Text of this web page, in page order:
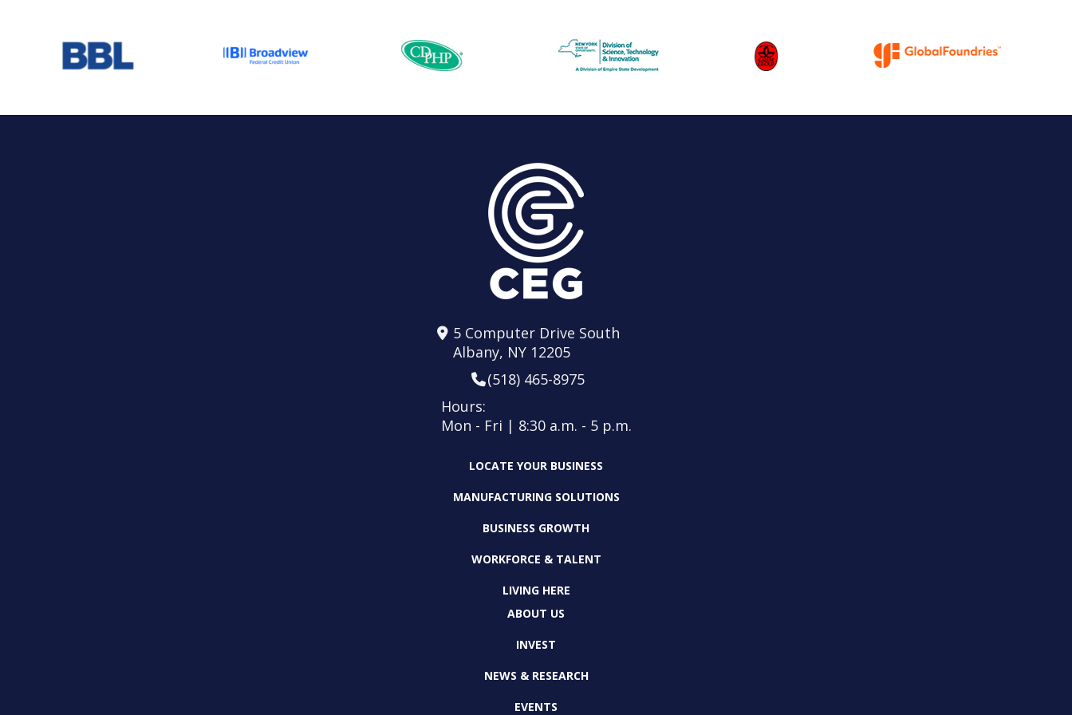
5 Computer Drive South
Albany, NY 12205
(518) 465-8975
Hours:
Mon - Fri | 8:30 a.m. - 5 p.m.
LOCATE YOUR BUSINESS
MANUFACTURING SOLUTIONS
BUSINESS GROWTH
WORKFORCE & TALENT
LIVING HERE
ABOUT US
INVEST
NEWS & RESEARCH
EVENTS